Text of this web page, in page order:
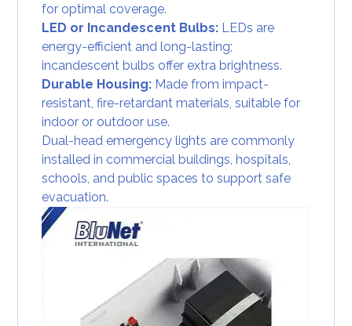
for optimal coverage.
LED or Incandescent Bulbs: LEDs are
energy-efficient and long-lasting;
incandescent bulbs offer extra brightness.
Durable Housing: Made from impact-
resistant, fire-retardant materials, suitable for
indoor or outdoor use.
Dual-head emergency lights are commonly
installed in commercial buildings, hospitals,
schools, and public spaces to support safe
evacuation.